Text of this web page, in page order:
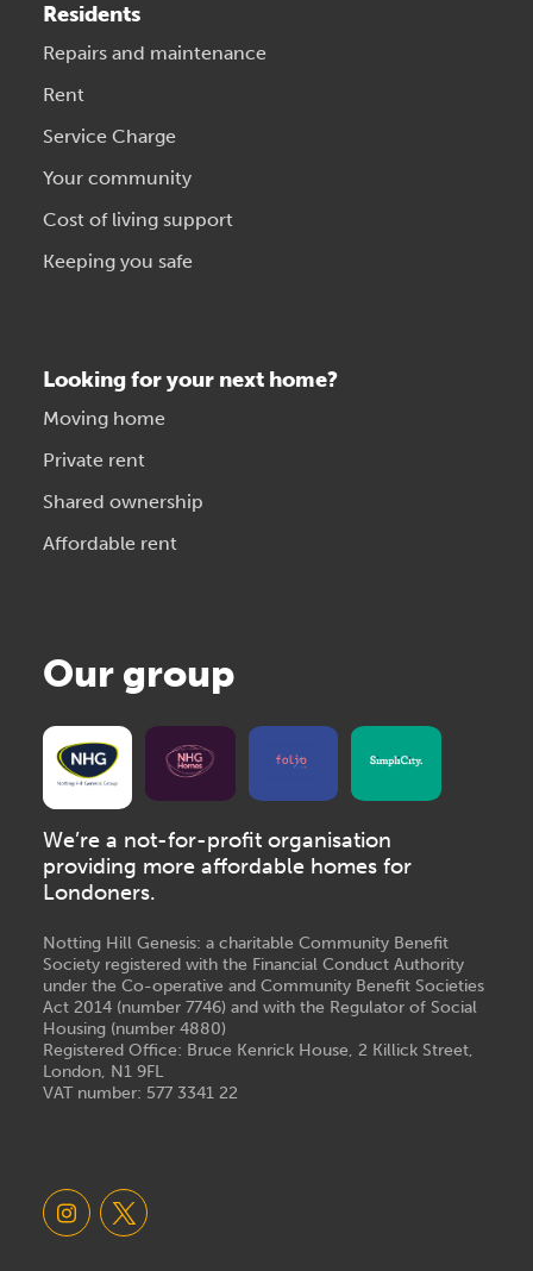
Residents
Repairs and maintenance
Rent
Service Charge
Your community
Cost of living support
Keeping you safe
Looking for your next home?
Moving home
Private rent
Shared ownership
Affordable rent
Our group
We’re a not-for-profit organisation
providing more affordable homes for
Londoners.
Notting Hill Genesis: a charitable Community Benefit
Society registered with the Financial Conduct Authority
under the Co-operative and Community Benefit Societies
Act 2014 (number 7746) and with the Regulator of Social
Housing (number 4880)
Registered Office: Bruce Kenrick House, 2 Killick Street,
London, N1 9FL
VAT number: 577 3341 22